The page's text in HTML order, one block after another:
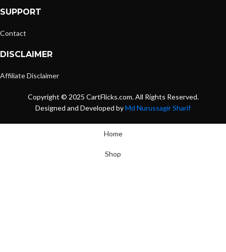
SUPPORT
Contact
DISCLAIMER
Affiliate Disclaimer
Copyright © 2025 CartFlicks.com. All Rights Reserved.
Designed and Developed byMd Nurussagir Sharif
Home
Shop